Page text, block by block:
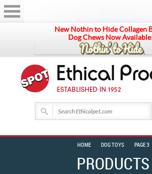
New Nothin to Hide Collagen
Dog Chews Now
PRODUCTS
HOME DOG TOYS PAGE 3